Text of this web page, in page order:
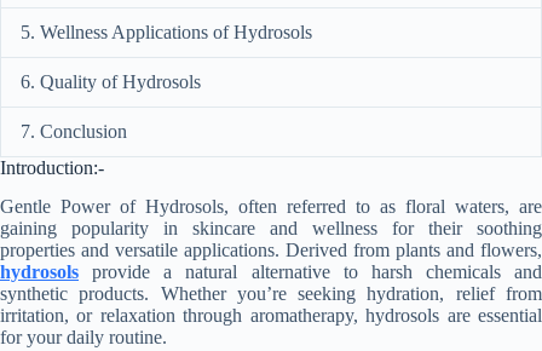
5. Wellness Applications of Hydrosols
6. Quality of Hydrosols
7. Conclusion
Introduction:-
Gentle Power of Hydrosols, often referred to as floral waters, are
gaining popularity in skincare and wellness for their soothing
properties and versatile applications. Derived from plants and flowers,
hydrosols provide a natural alternative to harsh chemicals and
synthetic products. Whether you’re seeking hydration, relief from
irritation, or relaxation through aromatherapy, hydrosols are essential
for your daily routine.